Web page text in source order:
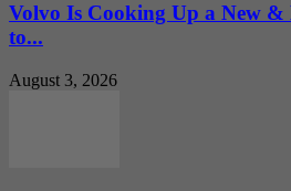
Volvo Is Cooking Up a New
to...
August 3, 2026